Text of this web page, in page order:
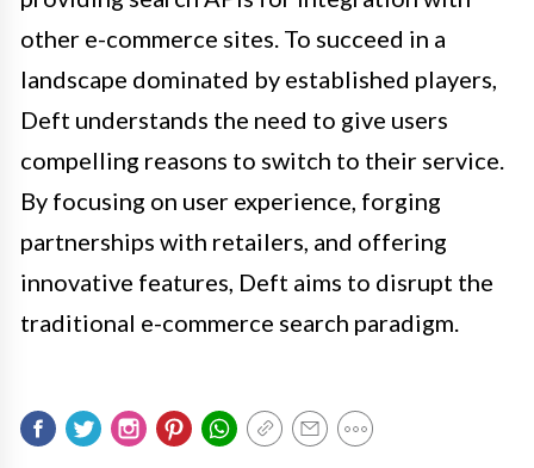
other e-commerce sites. To succeed in a
landscape dominated by established players,
Deft understands the need to give users
compelling reasons to switch to their service.
By focusing on user experience, forging
partnerships with retailers, and offering
innovative features, Deft aims to disrupt the
traditional e-commerce search paradigm.